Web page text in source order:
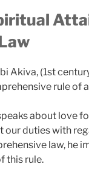
Akiva, (1st
rule of
about love
our duties with
law, he
this rule.